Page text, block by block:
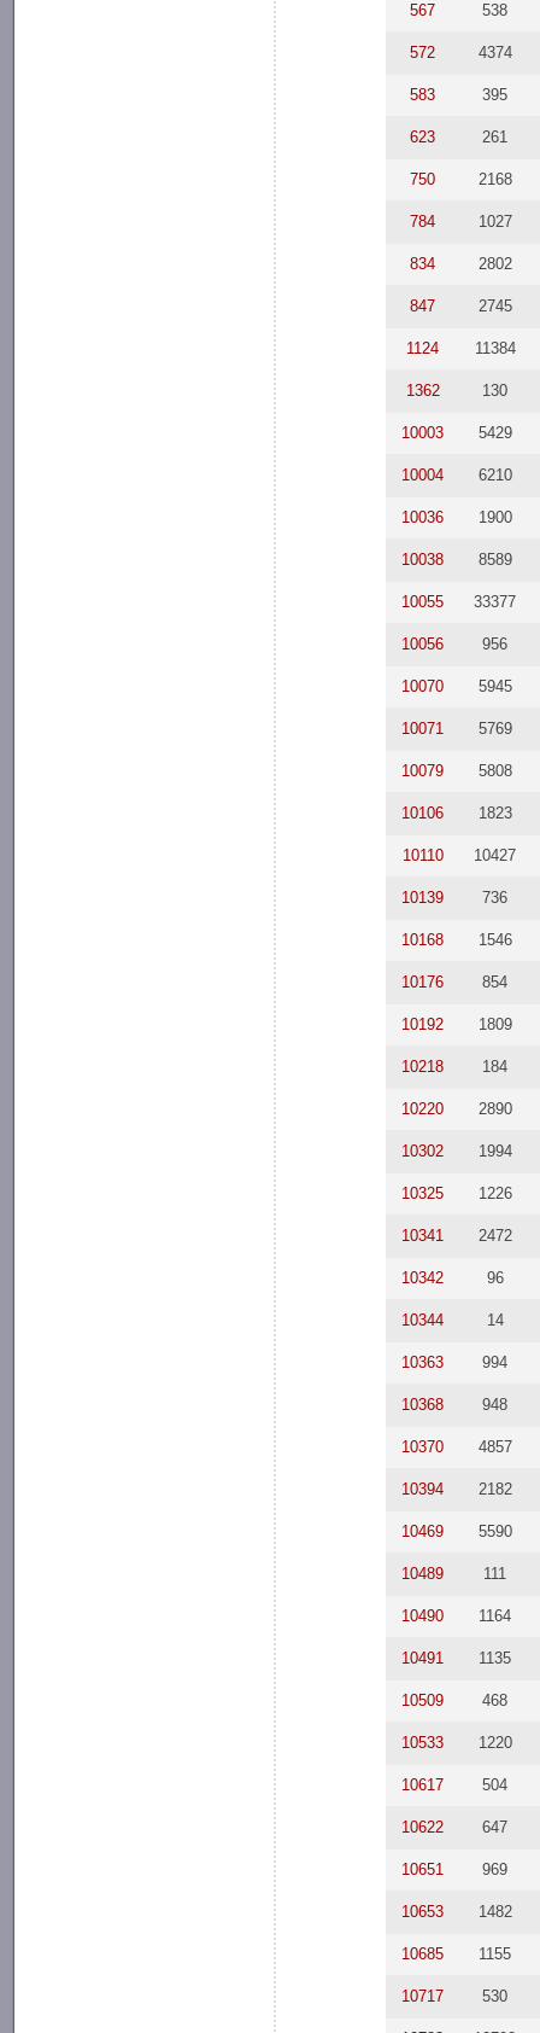
567 538
572 4374
583 395
623 261
750 2168
784 1027
834 2802
847 2745
1124 11384
1362 130
10003 5429
10004 6210
10036 1900
10038 8589
10055 33377
10056 956
10070 5945
10071 5769
10079 5808
10106 1823
10110 10427
10139 736
10168 1546
10176 854
10192 1809
10218 184
10220 2890
10302 1994
10325 1226
10341 2472
10342 96
10344 14
10363 994
10368 948
10370 4857
10394 2182
10469 5590
10489 111
10490 1164
10491 1135
10509 468
10533 1220
10617 504
10622 647
10651 969
10653 1482
10685 1155
10717 530